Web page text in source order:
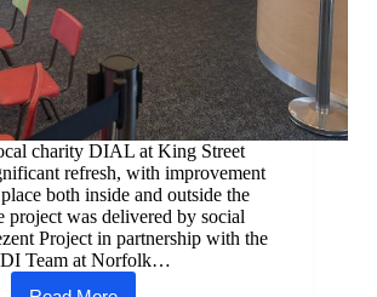
charity DIAL at King Street
refresh, with improvement
both inside and outside the
project was delivered by social
Project in partnership with the
Team at Norfolk…